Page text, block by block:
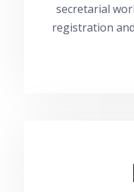
secretarial
registration